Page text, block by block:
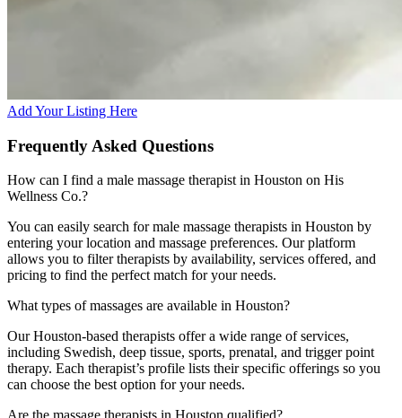
Add Your Listing Here
Frequently Asked Questions
How can I find a male massage therapist in Houston on His
Wellness Co.?
You can easily search for male massage therapists in Houston by
entering your location and massage preferences. Our platform
allows you to filter therapists by availability, services offered, and
pricing to find the perfect match for your needs.
What types of massages are available in Houston?
Our Houston-based therapists offer a wide range of services,
including Swedish, deep tissue, sports, prenatal, and trigger point
therapy. Each therapist’s profile lists their specific offerings so you
can choose the best option for your needs.